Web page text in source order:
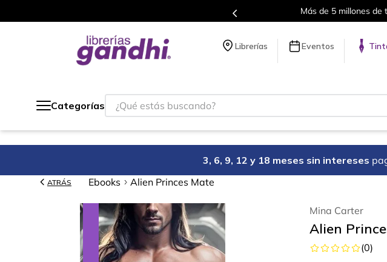
Más de 5 millones de títulos en nuestra tienda en línea.
Librerías Eventos
Categorías
¿Qué estás buscando?
3, 6, 9, 12 y 18 meses sin intereses
ATRÁS Ebooks Alien Princes Mate
Mina Carter
Alien
(0)